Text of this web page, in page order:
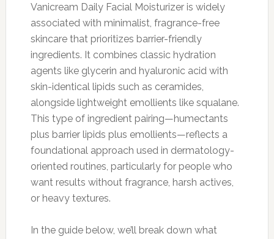
Vanicream Daily Facial Moisturizer is widely
associated with minimalist, fragrance-free
skincare that prioritizes barrier-friendly
ingredients. It combines classic hydration
agents like glycerin and hyaluronic acid with
skin-identical lipids such as ceramides,
alongside lightweight emollients like squalane.
This type of ingredient pairing—humectants
plus barrier lipids plus emollients—reflects a
foundational approach used in dermatology-
oriented routines, particularly for people who
want results without fragrance, harsh actives,
or heavy textures.
In the guide below, we’ll break down what